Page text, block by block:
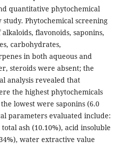
quantitative phytochemical
Phytochemical screening
flavonoids, saponins,
carbohydrates,
in both aqueous and
steroids were absent; the
analysis revealed that
the highest phytochemicals
lowest were saponins (6.0
parameters evaluated include:
ash (10.10%), acid insoluble
water extractive value